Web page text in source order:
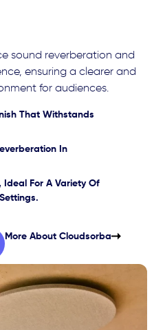
sound reverberation and
ensuring a clearer and
for audiences.
That Withstands
In
Ideal For A Variety Of
More About Cloudsorba